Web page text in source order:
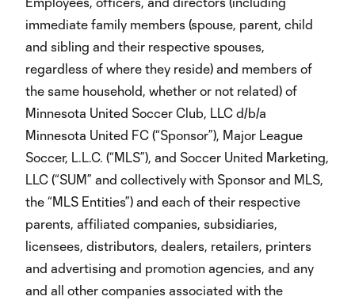
immediate family members (spouse, parent, child
and sibling and their respective spouses,
regardless of where they reside) and members of
the same household, whether or not related) of
Minnesota United Soccer Club, LLC d/b/a
Minnesota United FC (“Sponsor”), Major League
Soccer, L.L.C. (“MLS”), and Soccer United Marketing,
LLC (“SUM” and collectively with Sponsor and MLS,
the “MLS Entities”) and each of their respective
parents, affiliated companies, subsidiaries,
licensees, distributors, dealers, retailers, printers
and advertising and promotion agencies, and any
and all other companies associated with the